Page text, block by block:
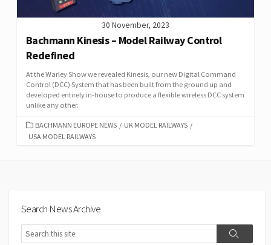
30 November, 2023
Bachmann Kinesis – Model Railway Control
Redefined
At the Warley Show we revealed Kinesis, our new Digital Command
Control (DCC) System that has been built from the ground up and
developed entirely in-house to produce a flexible wireless DCC system
unlike any other.
CATEGORIES
BACHMANN EUROPE NEWS / UK MODEL RAILWAYS /
USA MODEL RAILWAYS
Search News Archive
Search
Search